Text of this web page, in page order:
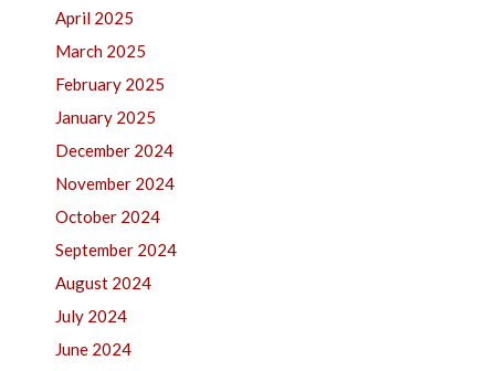
April 2025
March 2025
February 2025
January 2025
December 2024
November 2024
October 2024
September 2024
August 2024
July 2024
June 2024